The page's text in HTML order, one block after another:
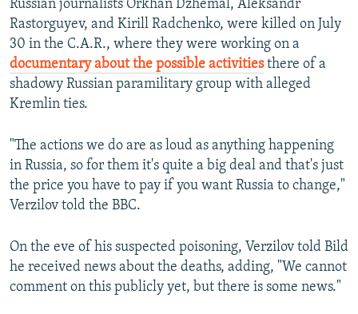
Russian journalists Orkhan Dzhemal, Aleksandr
Rastorguyev, and Kirill Radchenko, were killed on July
30 in the C.A.R., where they were working on a
documentary about the possible activitiesthere of a
shadowy Russian paramilitary group with alleged
Kremlin ties.
"The actions we do are as loud as anything happening
in Russia, so for them it's quite a big deal and that's just
the price you have to pay if you want Russia to change,"
Verzilov told the BBC.
On the eve of his suspected poisoning, Verzilov told Bild
he received news about the deaths, adding, "We cannot
comment on this publicly yet, but there is some news."